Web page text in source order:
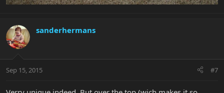
sanderhermans
Sep 15, 2015 #7